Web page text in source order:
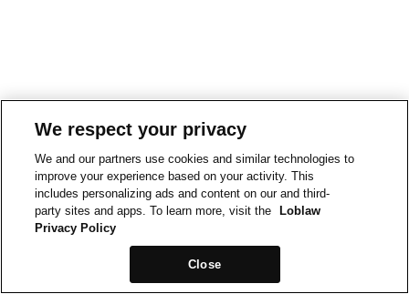
We respect your privacy
We and our partners use cookies and similar technologies to
improve your experience based on your activity. This
includes personalizing ads and content on our and third-
party sites and apps. To learn more, visit the
Loblaw
Privacy Policy
Close